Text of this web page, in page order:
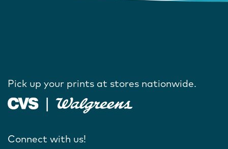
Pick up your prints at stores nationwide.
Connect with us!